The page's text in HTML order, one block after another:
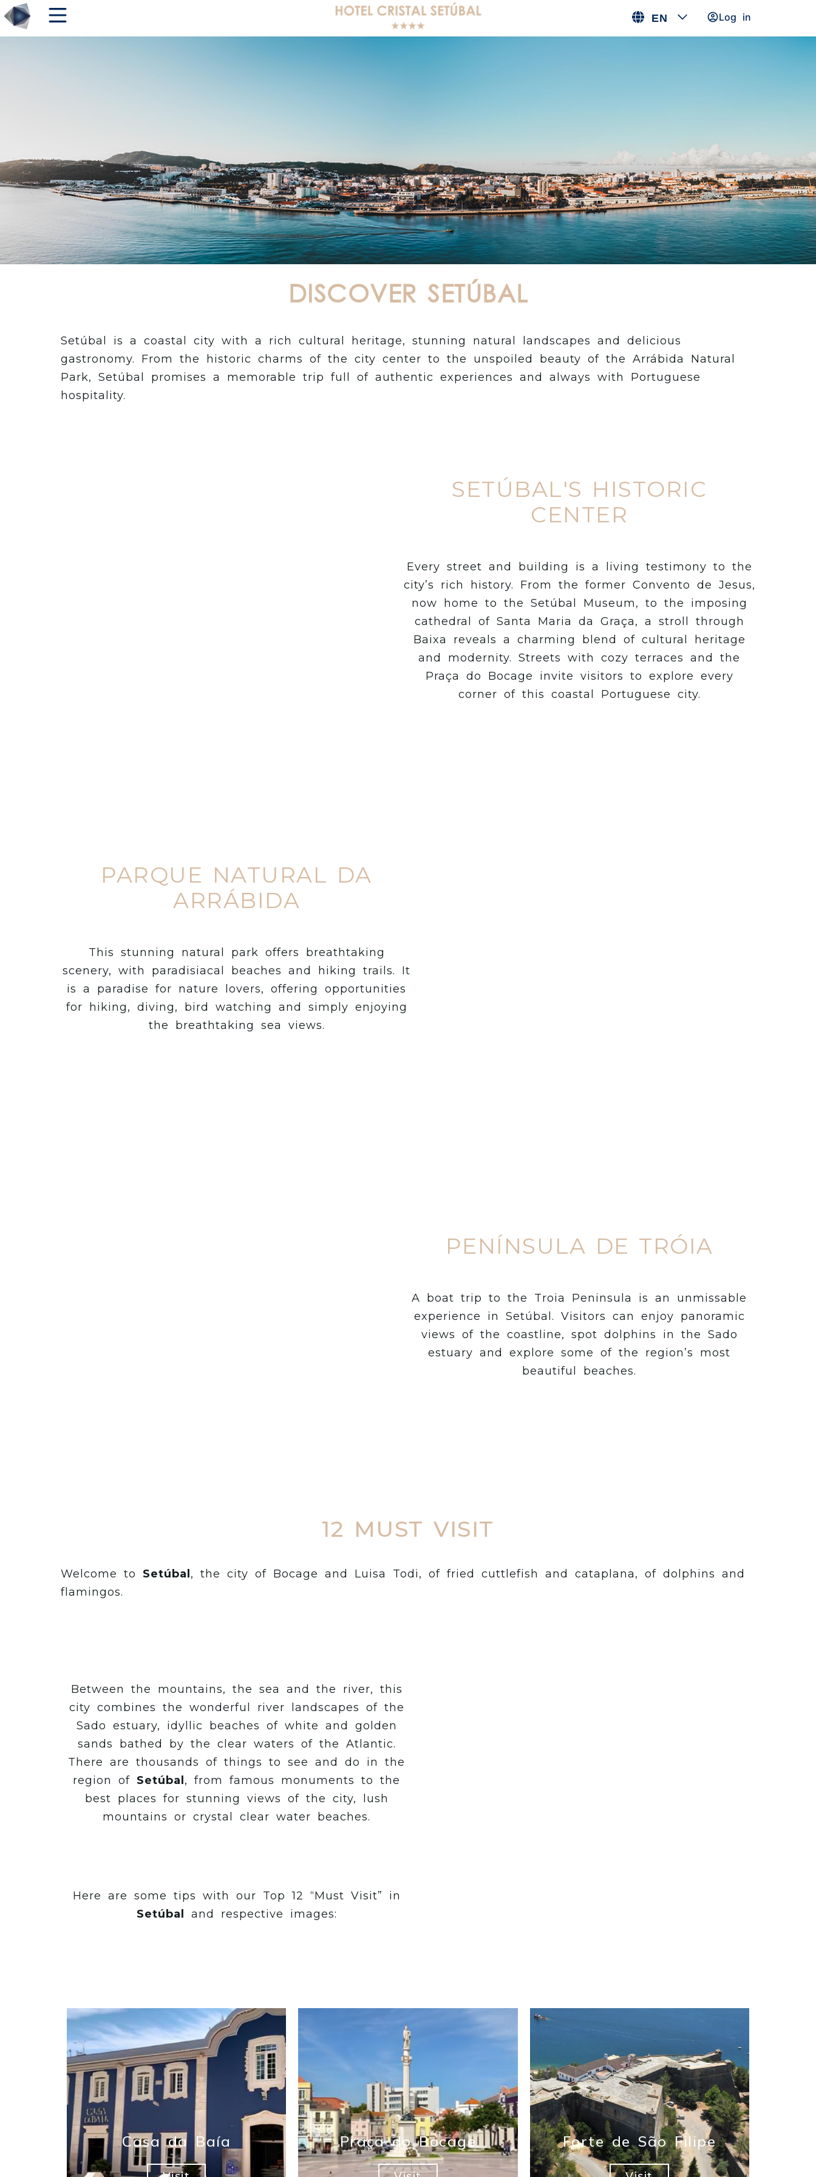
EN Log in
DISCOVER SETÚBAL
Setúbal is a coastal city with a rich cultural heritage, stunning natural landscapes and delicious
gastronomy. From the historic charms of the city center to the unspoiled beauty of the Arrábida Natural
Park, Setúbal promises a memorable trip full of authentic experiences and always with Portuguese
hospitality.
SETÚBAL'S HISTORIC
CENTER
Every street and building is a living testimony to the
city’s rich history. From the former Convento de Jesus,
now home to the Setúbal Museum, to the imposing
cathedral of Santa Maria da Graça, a stroll through
Baixa reveals a charming blend of cultural heritage
and modernity. Streets with cozy terraces and the
Praça do Bocage invite visitors to explore every
corner of this coastal Portuguese city.
PARQUE NATURAL DA
ARRÁBIDA
This stunning natural park offers breathtaking
scenery, with paradisiacal beaches and hiking trails. It
is a paradise for nature lovers, offering opportunities
for hiking, diving, bird watching and simply enjoying
the breathtaking sea views.
PENÍNSULA DE TRÓIA
A boat trip to the Troia Peninsula is an unmissable
experience in Setúbal. Visitors can enjoy panoramic
views of the coastline, spot dolphins in the Sado
estuary and explore some of the region’s most
beautiful beaches.
12 MUST VISIT
Welcome to Setúbal , the city of Bocage and Luisa Todi, of fried cuttlefish and cataplana, of dolphins and
flamingos.
Between the mountains, the sea and the river, this
city combines the wonderful river landscapes of the
Sado estuary, idyllic beaches of white and golden
sands bathed by the clear waters of the Atlantic.
There are thousands of things to see and do in the
region of Setúbal , from famous monuments to the
best places for stunning views of the city, lush
mountains or crystal clear water beaches.
Here are some tips with our Top 12 “Must Visit” in
Setúbal
and respective images:
Casa da Baía Praça do Bocage Forte de São Filipe